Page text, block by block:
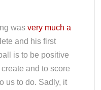
was very much a
and his first
is to be positive
and to score
us to do. Sadly, it